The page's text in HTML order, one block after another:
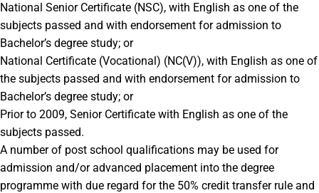
National Senior Certificate (NSC), with English as one of the
subjects passed and with endorsement for admission to
Bachelor’s degree study; or
National Certificate (Vocational) (NC(V)), with English as one of
the subjects passed and with endorsement for admission to
Bachelor’s degree study; or
Prior to 2009, Senior Certificate with English as one of the
subjects passed.
A number of post school qualifications may be used for
admission and/or advanced placement into the degree
programme with due regard for the 50% credit transfer rule and